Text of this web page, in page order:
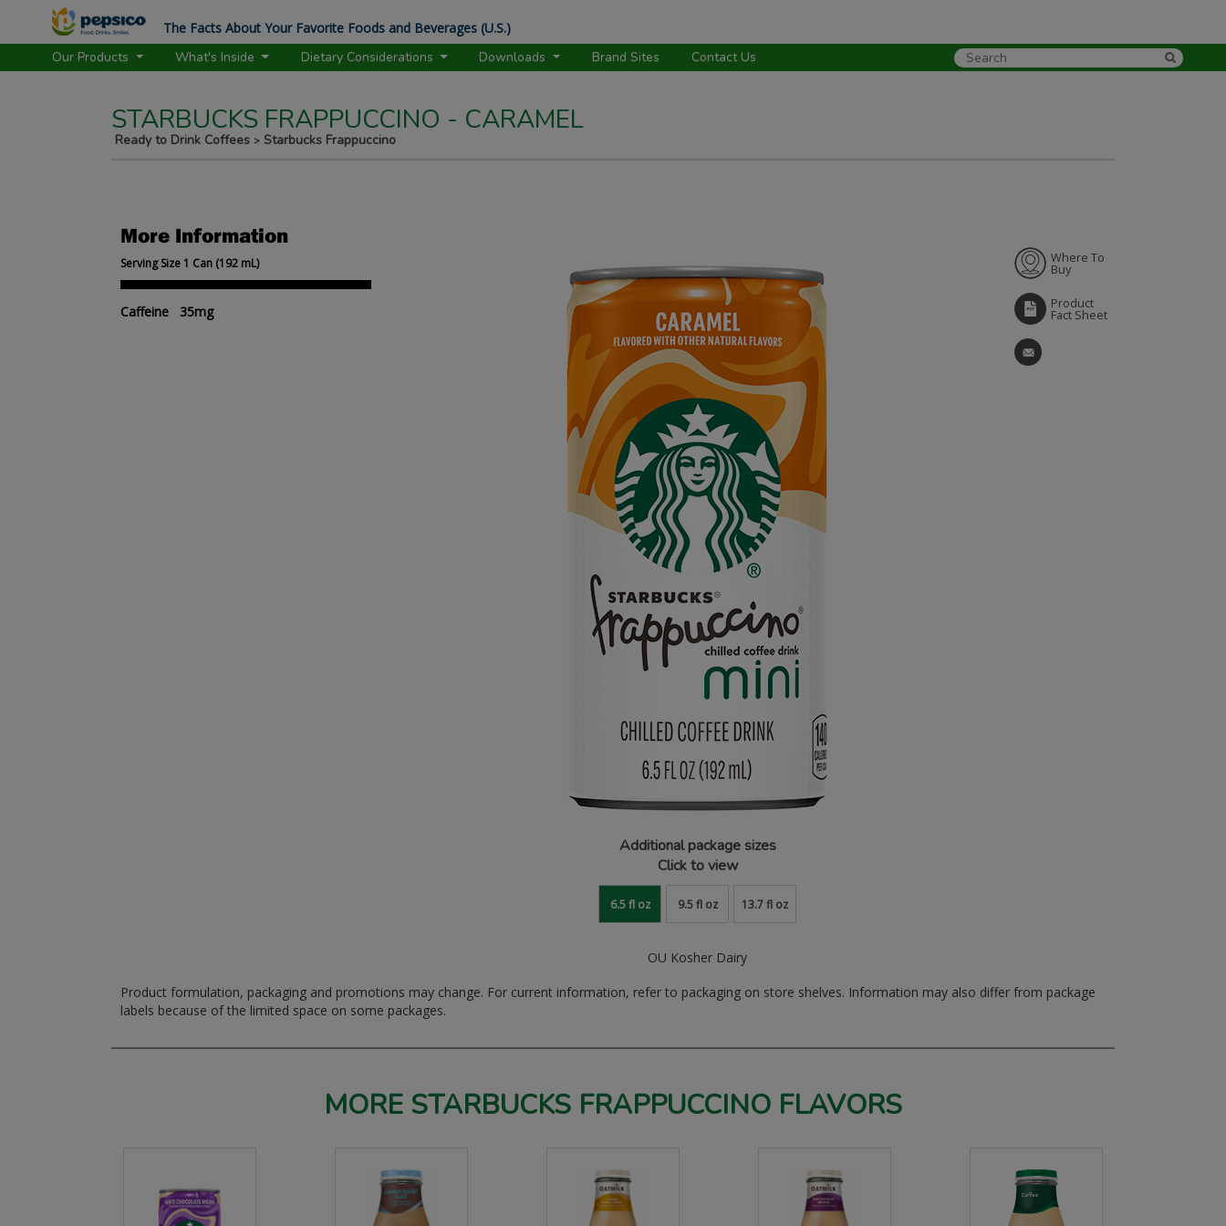
STARBUCKS FRAPPUCCINO - CARAMEL
Ready to Drink Coffees > Starbucks Frappuccino
More Information
Serving Size 1 Can (192 mL)
Caffeine 35mg
Additional package sizes
Click to view
6.5 fl oz 9.5 fl oz 13.7 fl oz
OU Kosher Dairy
Where To
Buy
Product
Fact Sheet
Product formulation, packaging and promotions may change. For current information, refer to packaging on store shelves. Information may also differ from package
labels because of the limited space on some packages.
MORE STARBUCKS FRAPPUCCINO FLAVORS
The Facts About Your Favorite Foods and Beverages (U.S.)
Our Products
What's Inside Dietary Considerations Downloads Brand Sites Contact Us